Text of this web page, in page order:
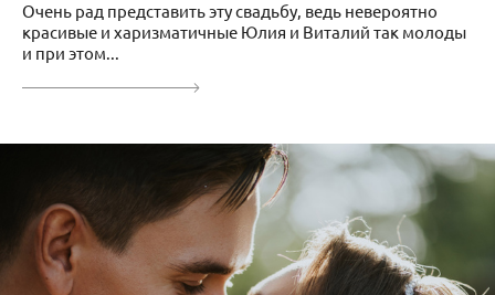
Очень рад представить эту свадьбу, ведь невероятно
красивые и харизматичные Юлия и Виталий так молоды
и при этом...